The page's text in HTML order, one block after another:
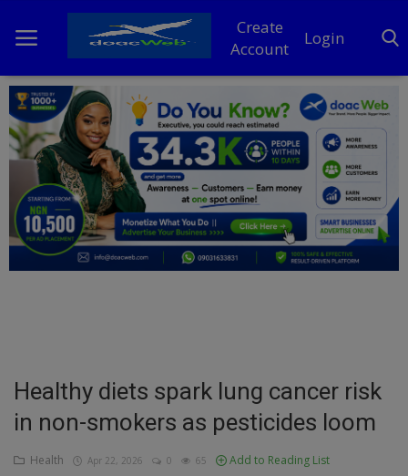
Create
Account
Login
Home
DO Business
General
TV
Entertainment
Healthy diets spark lung cancer risk
in non-smokers as pesticides loom
Health Apr 22, 2026 0 65 Add to Reading List